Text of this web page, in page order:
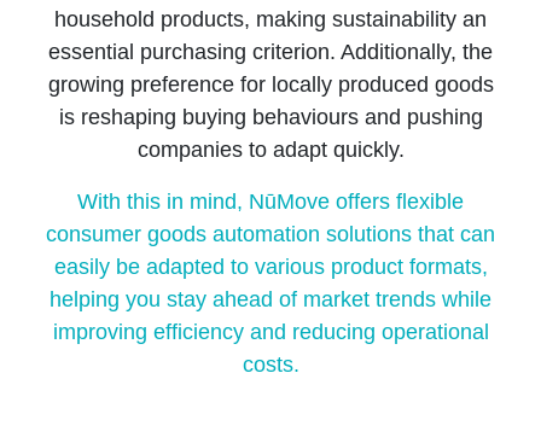
household products, making sustainability an
essential purchasing criterion. Additionally, the
growing preference for locally produced goods
is reshaping buying behaviours and pushing
companies to adapt quickly.
With this in mind, NūMove offers flexible
consumer goods automation solutions that can
easily be adapted to various product formats,
helping you stay ahead of market trends while
improving efficiency and reducing operational
costs.